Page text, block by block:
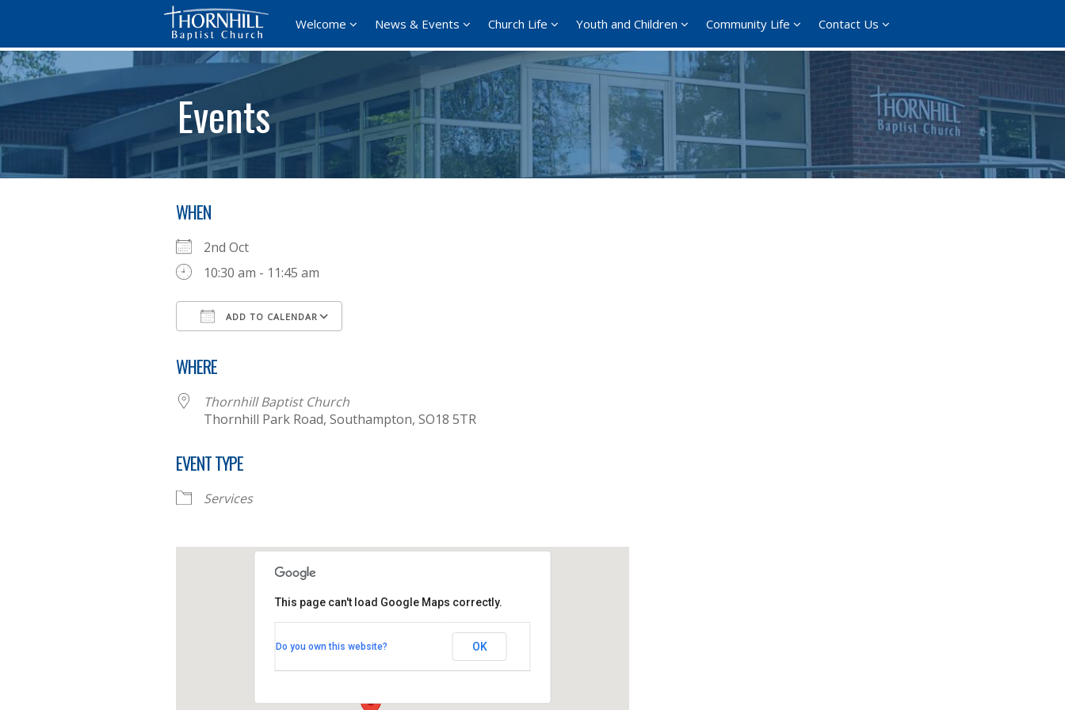
Welcome News & Events Church Life Youth and Children Community Life Contact Us
Events
WHEN
2nd Oct
10:30 am - 11:45 am
ADD TO CALENDAR
WHERE
Thornhill Baptist Church
Thornhill Park Road, Southampton, SO18 5TR
EVENT TYPE
Services
Thornhill Park Road - Southampton
This page can't load Google Maps correctly.
Do you own this website? OK